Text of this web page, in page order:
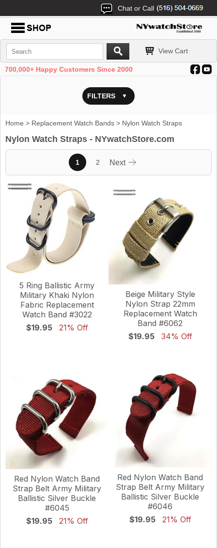
Chat or Call
View Cart
700,000+ Happy Customers Since 2000
FILTERS
Home > Replacement Watch Bands > Nylon Watch Straps
Nylon Watch Straps - NYwatchStore.com
1 2 Next
5 Ring Ballistic Army
Military Khaki Nylon
Fabric Replacement
Watch Band #3022
$19.95
21% Off
Beige Military Style
Nylon Strap 22mm
Replacement Watch
Band #6062
$19.95
34% Off
Red Nylon Watch Band
Strap Belt Army Military
Ballistic Silver Buckle
#6045
$19.95
21% Off
Red Nylon Watch Band
Strap Belt Army Military
Ballistic Silver Buckle
#6046
$19.95
21% Off